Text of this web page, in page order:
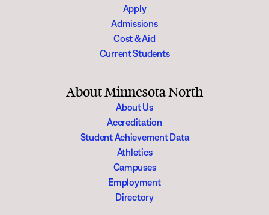
Apply
Admissions
Cost & Aid
Current Students
About Minnesota North
About Us
Accreditation
Student Achievement Data
Athletics
Campuses
Employment
Directory